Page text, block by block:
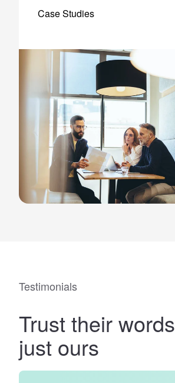
Case Studies
Testimonials
Trusttheir words
just ours